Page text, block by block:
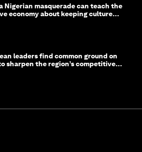
Nigerian masquerade can teach the
economy about keeping culture
leaders find common ground on
sharpen the region’s competitive